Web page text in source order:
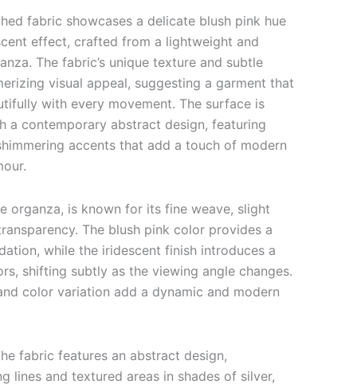
fabric showcases a delicate blush pink hue
effect, crafted from a lightweight and
The fabric’s unique texture and subtle
visual appeal, suggesting a garment that
with every movement. The surface is
a contemporary abstract design, featuring
accents that add a touch of modern
organza, is known for its fine weave, slight
The blush pink color provides a
while the iridescent finish introduces a
shifting subtly as the viewing angle changes.
color variation add a dynamic and modern
fabric features an abstract design,
lines and textured areas in shades of silver,